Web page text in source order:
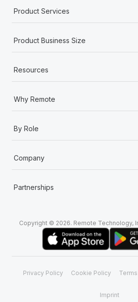
Product Services
Product Business Size
Resources
Why Remote
By Role
Company
Partnerships
Copyright © 2026. Remote Technology,
Privacy Policy Cookie Policy
Imprint